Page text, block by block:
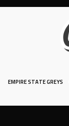
Skip
EMPIRE STATE GREYS